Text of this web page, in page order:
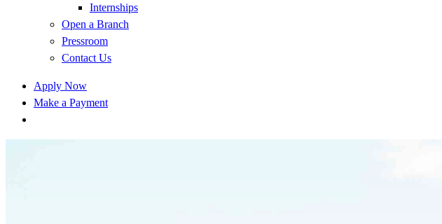
Internships
Open a Branch
Pressroom
Contact Us
Apply Now
Make a Payment